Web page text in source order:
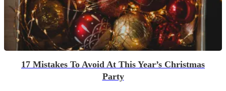
17 Mistakes To Avoid At This Year’s Christmas
Party